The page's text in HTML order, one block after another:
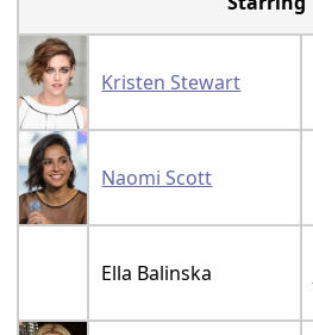
Kristen Stewart
Naomi Scott
Ella Balinska